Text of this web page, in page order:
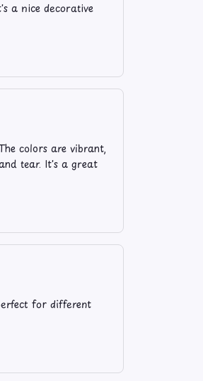
a nice decorative
colors are vibrant,
tear. It's a great
for different